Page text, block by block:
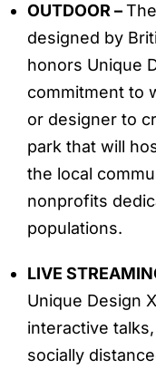
OUTDOOR –
designed by
honors Unique
commitment to
or designer to
park that will
the local
nonprofits
populations.
LIVE
Unique Design
interactive
socially